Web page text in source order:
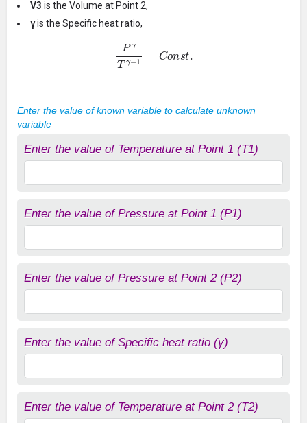
V3 is the Volume at Point 2,
γis the Specific heat ratio,
γTγ
Enter the value of known variable to calculate unknown
variable
Enter the value of Temperature at Point 1 (T1)
Enter the value of Pressure at Point 1 (P1)
Enter the value of Pressure at Point 2 (P2)
Enter the value of Specific heat ratio (γ)
Enter the value of Temperature at Point 2 (T2)